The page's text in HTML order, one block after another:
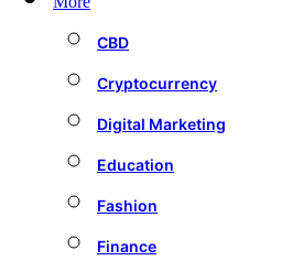
CBD
Cryptocurrency
Digital Marketing
Education
Fashion
Finance